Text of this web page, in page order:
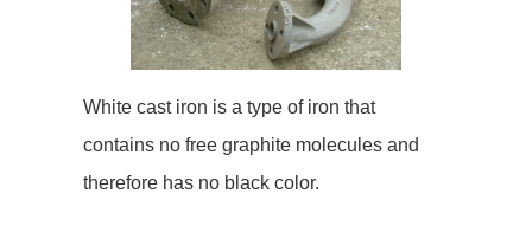
White cast iron is a type of iron that
contains no free graphite molecules and
therefore has no black color.